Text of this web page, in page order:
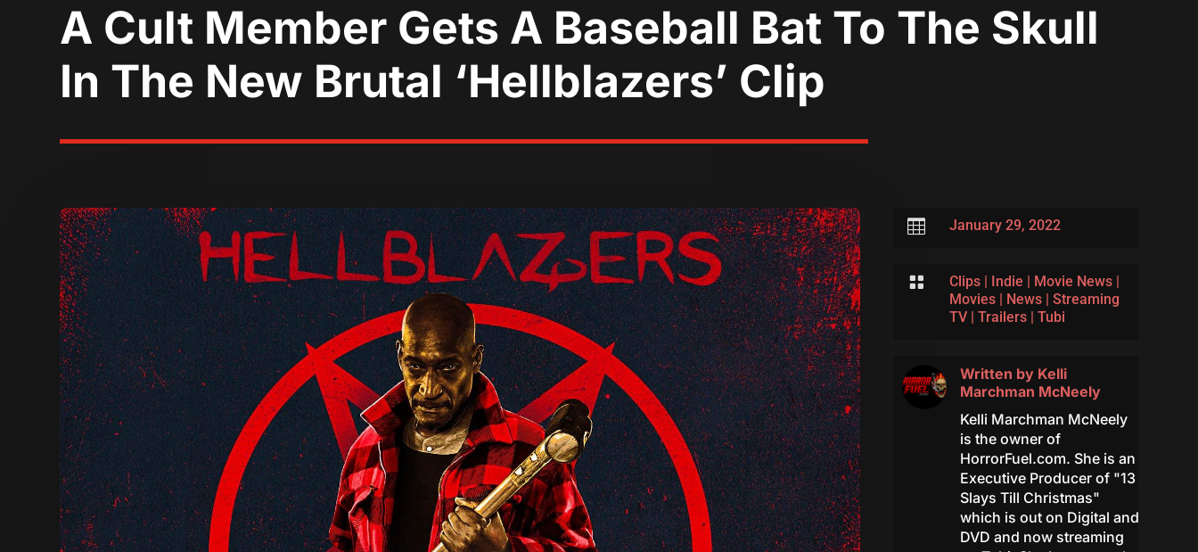
A Cult Member Gets A Baseball Bat To The Skull
In The New Brutal ‘Hellblazers’ Clip
 January 29, 2022
 Clips| Indie Movie News|
Movies| News| Streaming
TV| Trailers| Tubi
Written by Kelli
Marchman McNeely
Kelli Marchman McNeely
is the owner of
HorrorFuel.com. She is an
Executive Producer of "13
Slays Till Christmas"
which is out on Digital and
DVD and now streaming